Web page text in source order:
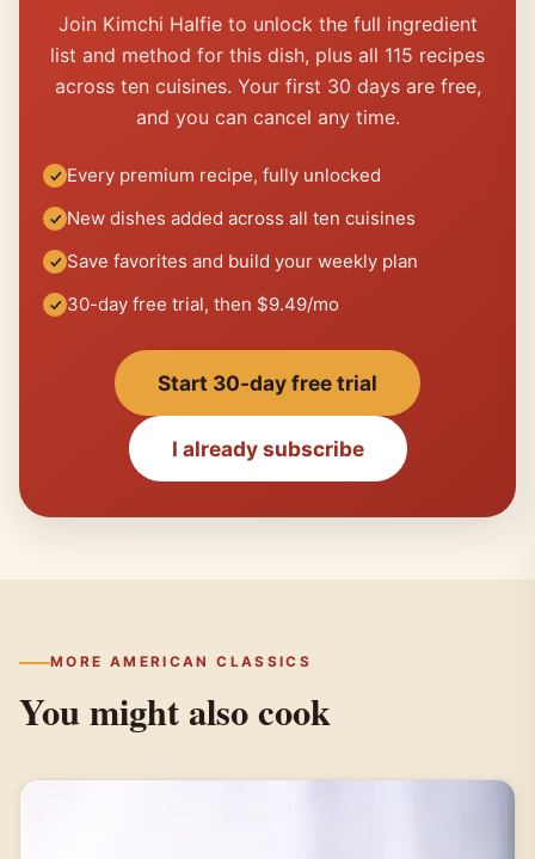
Join Kimchi Halfie to unlock the full ingredient
list and method for this dish, plus all 115 recipes
across ten cuisines. Your first 30 days are free,
and you can cancel any time.
Every premium recipe, fully unlocked
New dishes added across all ten cuisines
Save favorites and build your weekly plan
30-day free trial, then $9.49/mo
Start 30-day free trial
I already subscribe
MORE AMERICAN CLASSICS
You might also cook